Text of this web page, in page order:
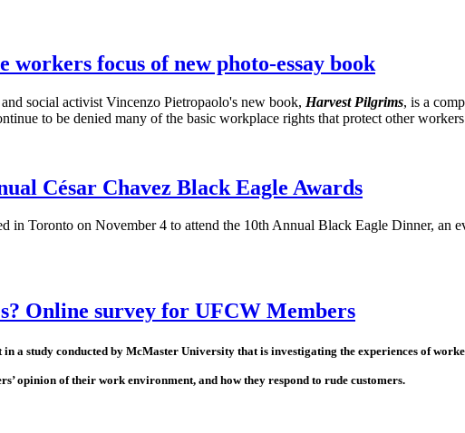
focus of new photo-essay book
social activist Vincenzo Pietropaolo's new book, Harvest Pilgrims, is a
to be denied many of the basic workplace rights that protect other
César Chavez Black Eagle Awards
in Toronto on November 4 to attend the 10th Annual Black Eagle Dinner, an
Online survey for UFCW Members
a study conducted by McMaster University that is investigating the experiences of
opinion of their work environment, and how they respond to rude customers.